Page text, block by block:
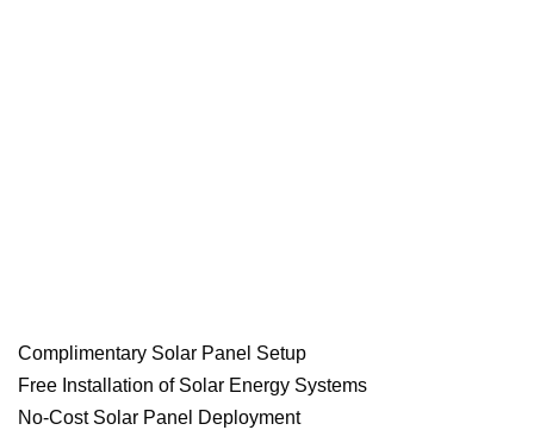
Complimentary Solar Panel Setup
Free Installation of Solar Energy Systems
No-Cost Solar Panel Deployment